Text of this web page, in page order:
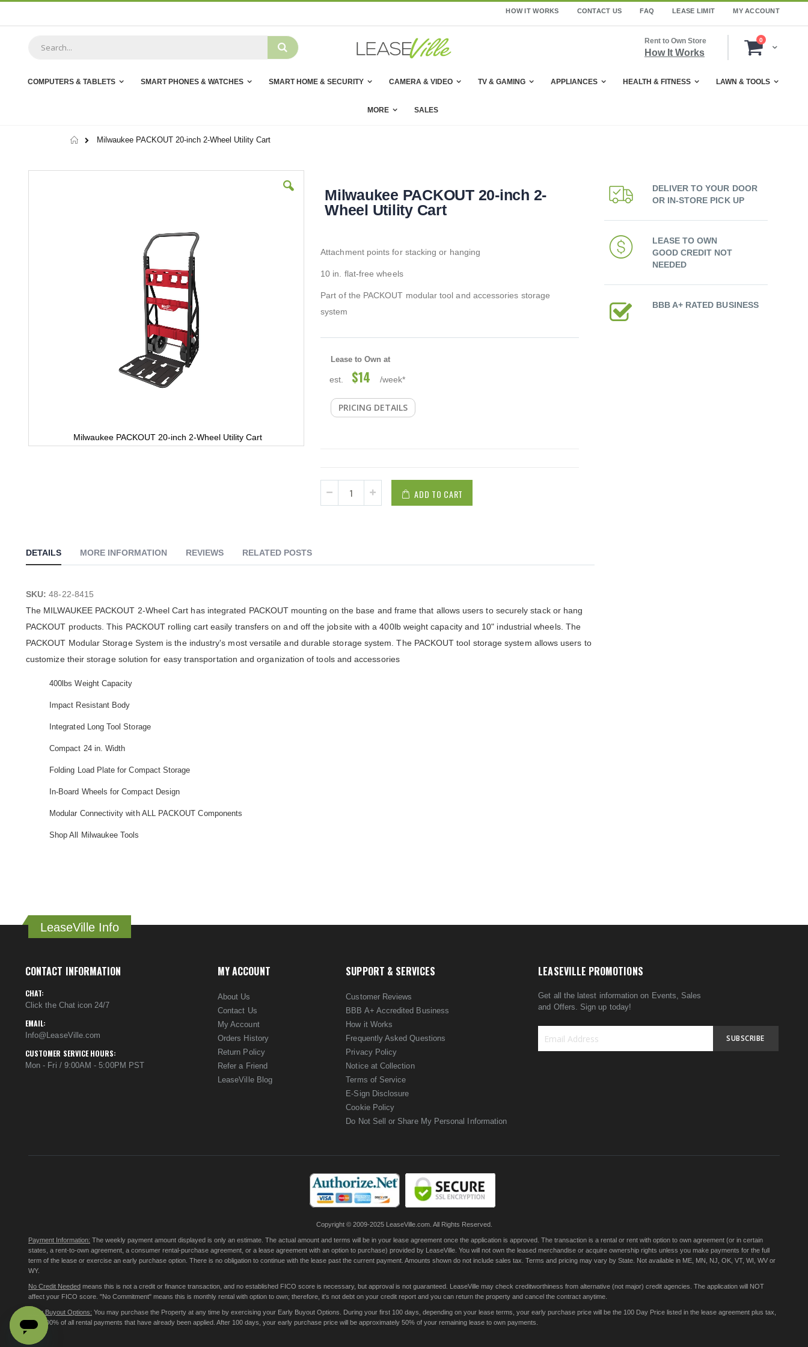
HOW IT WORKS CONTACT US FAQ LEASE LIMIT MY ACCOUNT
Cart
0items
Rent to Own Store
How It Works
COMPUTERS & TABLETS SMART PHONES & WATCHES SMART HOME & SECURITY CAMERA & VIDEO TV & GAMING APPLIANCES HEALTH & FITNESS LAWN & TOOLS
MORE SALES
HomeMilwaukee PACKOUT 20-inch 2-Wheel Utility Cart
Milwaukee PACKOUT 20-inch 2-Wheel Utility Cart
Milwaukee PACKOUT 20-inch 2-
Wheel Utility Cart
Attachment points for stacking or hanging
10 in. flat-free wheels
Part of the PACKOUT modular tool and accessories storage
system
Lease to Own at
est. $14 /week*
PRICING DETAILS
ADD TO CART
DETAILS
SKU:48-22-8415
The MILWAUKEE PACKOUT 2-Wheel Cart has integrated PACKOUT mounting on the base and frame that allows users to securely stack or hang
PACKOUT products. This PACKOUT rolling cart easily transfers on and off the jobsite with a 400lb weight capacity and 10" industrial wheels. The
PACKOUT Modular Storage System is the industry's most versatile and durable storage system. The PACKOUT tool storage system allows users to
customize their storage solution for easy transportation and organization of tools and accessories
400lbs Weight Capacity
Impact Resistant Body
Integrated Long Tool Storage
Compact 24 in. Width
Folding Load Plate for Compact Storage
In-Board Wheels for Compact Design
Modular Connectivity with ALL PACKOUT Components
Shop All Milwaukee Tools
MORE INFORMATION REVIEWS RELATED POSTS
DELIVER TO YOUR DOOR
OR IN-STORE PICK UP
LEASE TO OWN
GOOD CREDIT NOT
NEEDED
BBB A+ RATED BUSINESS
LeaseVille Info
CONTACT INFORMATION
CHAT:
Click the Chat icon 24/7
EMAIL:
Info@LeaseVille.com
CUSTOMER SERVICE HOURS:
Mon - Fri / 9:00AM - 5:00PM PST
MY ACCOUNT
About Us
Contact Us
My Account
Orders History
Return Policy
Refer a Friend
LeaseVille Blog
SUPPORT & SERVICES
Customer Reviews
BBB A+ Accredited Business
How it Works
Frequently Asked Questions
Privacy Policy
Notice at Collection
Terms of Service
E-Sign Disclosure
Cookie Policy
Do Not Sell or Share My Personal Information
LEASEVILLE PROMOTIONS
Get all the latest information on Events, Sales
and Offers. Sign up today!
SUBSCRIBE
Copyright © 2009-2025 LeaseVille.com. All Rights Reserved.
Payment Information: The weekly payment amount displayed is only an estimate. The actual amount and terms will be in your lease agreement once the application is approved. The transaction is a rental or rent with option to own agreement (or in certain
states, a rent-to-own agreement, a consumer rental-purchase agreement, or a lease agreement with an option to purchase) provided by LeaseVille. You will not own the leased merchandise or acquire ownership rights unless you make payments for the full
term of the lease or exercise an early purchase option. There is no obligation to continue with the lease past the current payment. Amounts shown do not include sales tax. Terms and pricing may vary by State. Not available in ME, MN, NJ, OK, VT, WI, WV or
WY.
No Credit Needed means this is not a credit or finance transaction, and no established FICO score is necessary, but approval is not guaranteed. LeaseVille may check creditworthiness from alternative (not major) credit agencies. The application will NOT
affect your FICO score. "No Commitment" means this is monthly rental with option to own; therefore, it's not debt on your credit report and you can return the property and cancel the contract anytime.
Early Buyout Options: You may purchase the Property at any time by exercising your Early Buyout Options. During your first 100 days, depending on your lease terms, your early purchase price will be the 100 Day Price listed in the lease agreement plus tax,
less 100% of all rental payments that have already been applied. After 100 days, your early purchase price will be approximately 50% of your remaining lease to own payments.